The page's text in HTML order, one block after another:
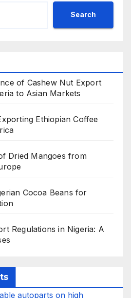
Search
of Cashew Nut Export
to Asian Markets
Ethiopian Coffee
Dried Mangoes from
Cocoa Beans for
Regulations in Nigeria: A
autoparts on high